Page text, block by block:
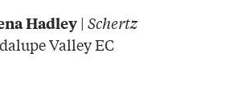
Hadley| Schertz
Valley EC